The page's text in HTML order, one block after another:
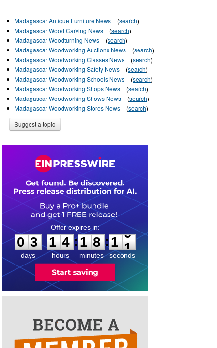
Madagascar Antique Furniture News (search)
Madagascar Wood Carving News
(search)
Madagascar Woodturning News
(search)
Madagascar Woodworking Auctions News
(search)
Madagascar Woodworking Classes News
(search)
Madagascar Woodworking Safety News
(search)
Madagascar Woodworking Schools News
(search)
Madagascar Woodworking Shops News
(search)
Madagascar Woodworking Shows News
(search)
Madagascar Woodworking Stores News
(search)
Suggest a topic
0
3
3
days
1
1
4
4
hours
:
1
1
8
8
minutes
:1
0
0
seconds